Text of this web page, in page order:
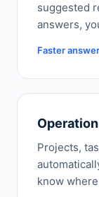
suggested
answers,
Faster
Projects,
know